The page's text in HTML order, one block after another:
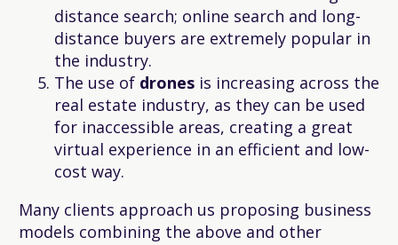
distance search; online search and long-
distance buyers are extremely popular in
the industry.
The use of drones is increasing across the
real estate industry, as they can be used
for inaccessible areas, creating a great
virtual experience in an efficient and low-
cost way.
Many clients approach us proposing business
models combining the above and other